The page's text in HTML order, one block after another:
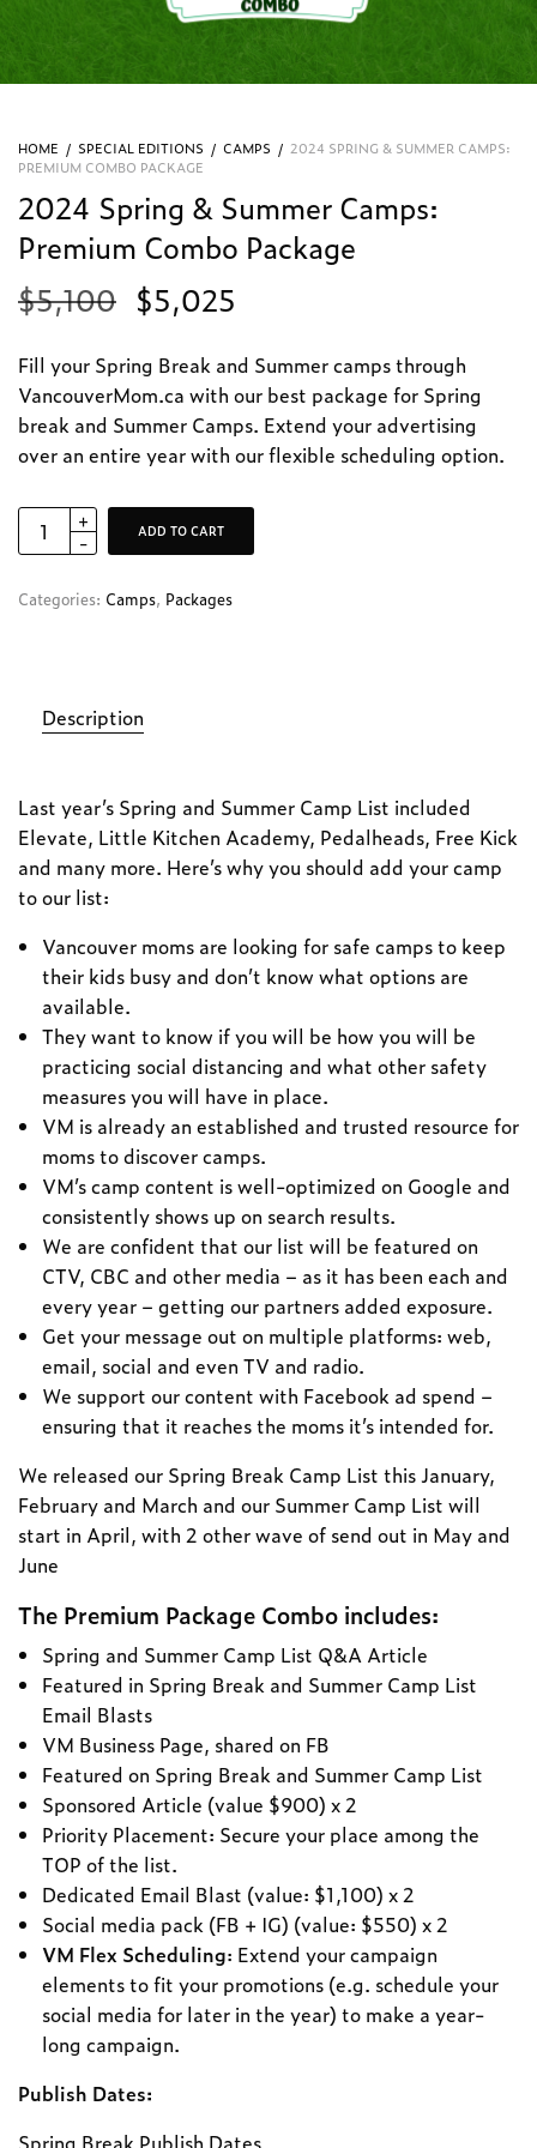
HOME / SPECIAL EDITIONS / CAMPS / 2024 SPRING & SUMMER CAMPS:
PREMIUM COMBO PACKAGE
2024 Spring & Summer Camps:
Premium Combo Package
$5,100 $5,025
Fill your Spring Break and Summer camps through
VancouverMom.ca with our best package for Spring
break and Summer Camps. Extend your advertising
over an entire year with our flexible scheduling option.
ADD TO CART
Categories: Camps, Packages
Description
Last year’s Spring and Summer Camp List included
Elevate, Little Kitchen Academy, Pedalheads, Free Kick
and many more. Here’s why you should add your camp
to our list:
Vancouver moms are looking for safe camps to keep
their kids busy and don’t know what options are
available.
They want to know if you will be how you will be
practicing social distancing and what other safety
measures you will have in place.
VM is already an established and trusted resource for
moms to discover camps.
VM’s camp content is well-optimized on Google and
consistently shows up on search results.
We are confident that our list will be featured on
CTV, CBC and other media – as it has been each and
every year – getting our partners added exposure.
Get your message out on multiple platforms: web,
email, social and even TV and radio.
We support our content with Facebook ad spend –
ensuring that it reaches the moms it’s intended for.
We released our Spring Break Camp List this January,
February and March and our Summer Camp List will
start in April, with 2 other wave of send out in May and
June
The Premium Package Combo includes:
Spring and Summer Camp List Q&A Article
Featured in Spring Break and Summer Camp List
Email Blasts
VM Business Page, shared on FB
Featured on Spring Break and Summer Camp List
Sponsored Article (value $900) x 2
Priority Placement: Secure your place among the
TOP of the list.
Dedicated Email Blast (value: $1,100) x 2
Social media pack (FB + IG) (value: $550) x 2
VM Flex Scheduling: Extend your campaign
elements to fit your promotions (e.g. schedule your
social media for later in the year) to make a year-
long campaign.
Publish Dates:
Spring Break Publish Dates